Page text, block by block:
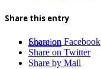
Location
Share this entry
Share on Facebook
Share on Twitter
Share by Mail